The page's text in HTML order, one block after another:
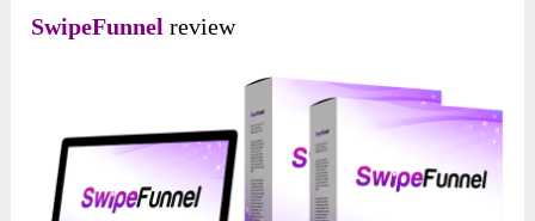
SwipeFunnel review